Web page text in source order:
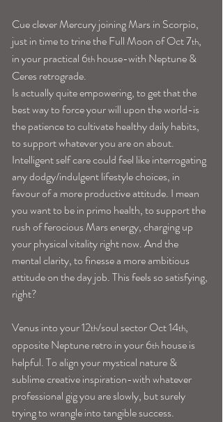
Cue clever Mercury joining Mars in Scorpio,
just in time to trine the Full Moon of Oct 7th,
in your practical 6th house-with Neptune &
Ceres retrograde.
Is actually quite empowering, to get that the
best way to force your will upon the world-is
the patience to cultivate healthy daily habits,
to support whatever you are on about.
Intelligent self care could feel like interrogating
any dodgy/indulgent lifestyle choices, in
favour of a more productive attitude. I mean
you want to be in primo health, to support the
rush of ferocious Mars energy, charging up
your physical vitality right now. And the
mental clarity, to finesse a more ambitious
attitude on the day job. This feels so satisfying,
right?
Venus into your 12th/soul sector Oct 14th,
opposite Neptune retro in your 6th house is
helpful. To align your mystical nature &
sublime creative inspiration-with whatever
professional gig you are slowly, but surely
trying to wrangle into tangible success.